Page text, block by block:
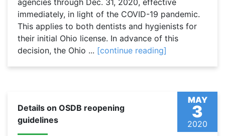
agencies through Dec. 31, 2020, effective
immediately, in light of the COVID-19 pandemic.
This applies to both dentists and hygienists for
their initial Ohio license. In advance of this
decision, the Ohio ... [continue reading]
MAY
3
2020
Details on OSDB reopening
guidelines